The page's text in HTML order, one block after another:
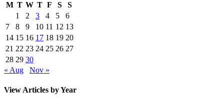
M T W T F S
S
1
2 3 4 5
6
7
8 9 10 11 12 13
14 15 16 17 18 19 20
21 22 23 24 25 26 27
28 29 30
« Aug
Nov »
View Articles by Year